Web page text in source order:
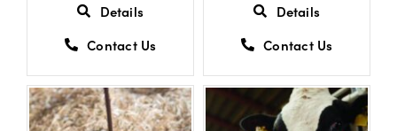
Details
Contact Us
Details
Contact Us